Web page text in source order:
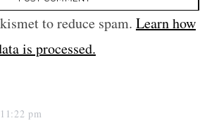
to reduce spam. Learn how
is processed.
pm